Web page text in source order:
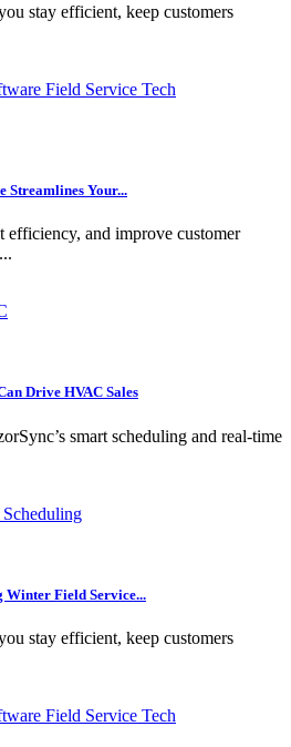
stay efficient, keep customers
Field Service Tech
Streamlines Your...
and improve customer
Drive HVAC Sales
smart scheduling and real-time
Scheduling
Winter Field Service...
stay efficient, keep customers
Field Service Tech